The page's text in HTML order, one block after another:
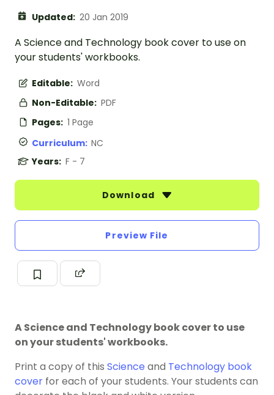
Updated: 20 Jan 2019
A Science and Technology book cover to use on
your students' workbooks.
Editable: Word
Non-Editable: PDF
Pages: 1 Page
Curriculum: NC
Years: F - 7
Download
Preview File
A Science and Technology book cover to use
on your students' workbooks.
Print a copy of this Science and Technology book
cover for each of your students. Your students can